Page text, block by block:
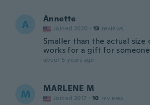
A Annette
Joined 2020 · 13 reviews
Smaller than the actual
works for a gift for
about 5 years ago
M MARLENE M
Joined 2017 · 10 reviews